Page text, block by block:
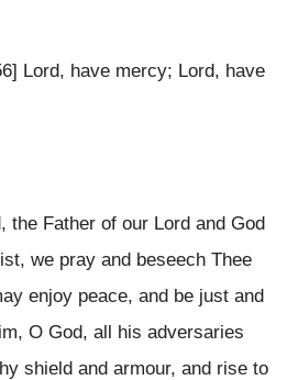
Lord, have mercy; Lord, have
the Father of our Lord and God
we pray and beseech Thee
enjoy peace, and be just and
O God, all his adversaries
shield and armour, and rise to